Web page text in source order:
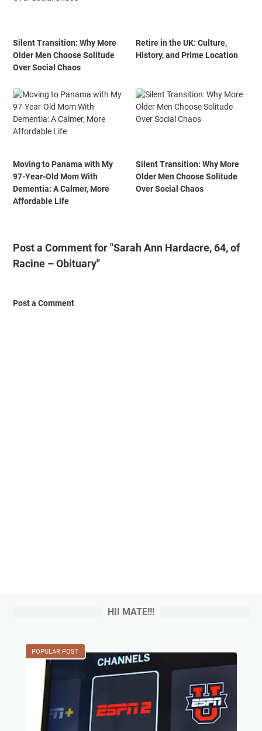
Silent Transition: Why More
Older Men Choose Solitude
Over Social Chaos
Retire in the UK: Culture,
History, and Prime Location
Moving to Panama with My
97-Year-Old Mom With
Dementia: A Calmer, More
Affordable Life
Silent Transition: Why More
Older Men Choose Solitude
Over Social Chaos
Post a Comment for "Sarah Ann Hardacre, 64, of
Racine – Obituary"
Post a Comment
HII MATE!!!
POPULAR POST